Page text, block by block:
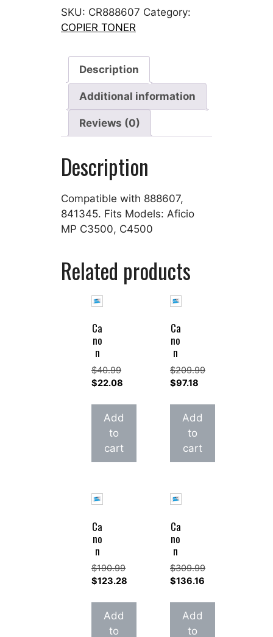
SKU: CR888607 Category:
COPIER TONER
Description
Additional information
Reviews (0)
Description
Compatible with 888607,
841345. Fits Models: Aficio
MP C3500, C4500
Related products
Ca
no
n
$40.99
Original
was:
$40.99.
$22.08
price
is:
$22.08.
Add
to
cart
Ca
no
n
$209.99
Original
was:
$209.99.
$97.18
price
is:
$97.18.
Add
to
cart
Ca
no
n
$190.99
Original
was:
$190.99.
$123.28
price
is:
$123.28.
Add
to
Ca
no
n
$309.99
Original
was:
$309.99.
$136.16
price
is:
$136.16.
Add
to